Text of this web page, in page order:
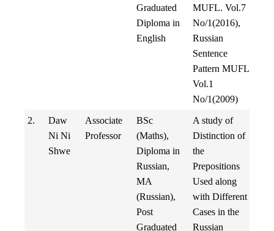
Graduated
Diploma in
English
MUFL. Vol.7
No/1(2016),
Russian
Sentence
Pattern MUFL
Vol.1
No/1(2009)
2.
Daw
Ni Ni
Shwe
Associate
Professor
BSc
(Maths),
Diploma in
Russian,
MA
(Russian),
Post
Graduated
A study of
Distinction of
the
Prepositions
Used along
with Different
Cases in the
Russian